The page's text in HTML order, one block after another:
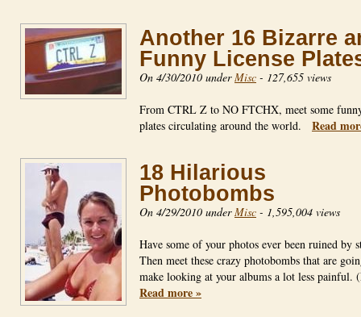
Another 16 Bizarre
Funny License
On 4/30/2010 underMisc - 127,655 views
From CTRL Z to NO FTCHX, meet some
plates circulating around the world. Read
18 Hilarious
Photobombs
On 4/29/2010 underMisc - 1,595,004 views
Have some of your photos ever been ruined by
Then meet these crazy photobombs that are
make looking at your albums a lot less
Read more »